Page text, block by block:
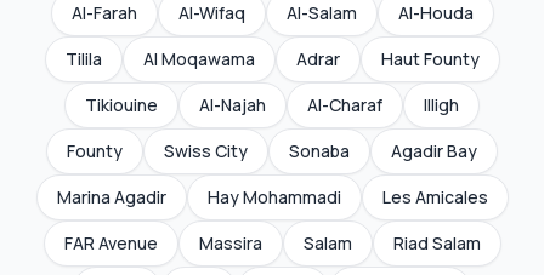
Al-Farah
Al-Wifaq Al-Salam
Al-Houda
Tilila
Al Moqawama Adrar
Haut Founty
Tikiouine
Al-Najah Al-Charaf
Illigh
Founty
Swiss City Sonaba
Agadir Bay
Marina Agadir
Hay Mohammadi
Les Amicales
FAR Avenue
Massira Salam
Riad Salam